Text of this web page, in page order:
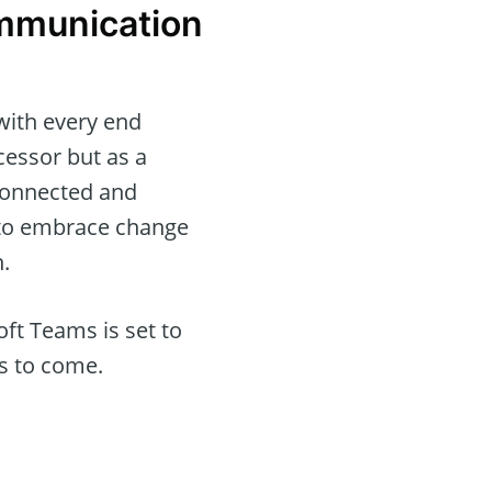
every end
but as a
and
embrace change
Teams is set to
to come.